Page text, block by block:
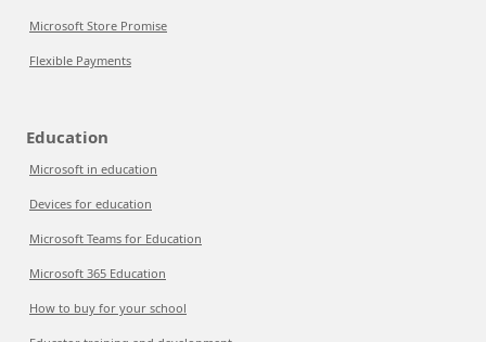
Microsoft Store Promise
Flexible Payments
Education
Microsoft in education
Devices for education
Microsoft Teams for Education
Microsoft 365 Education
How to buy for your school